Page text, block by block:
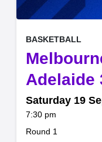
Adelaide
Round 1
BASKETBALL
Saturday 19
at
7:30 pm
, at